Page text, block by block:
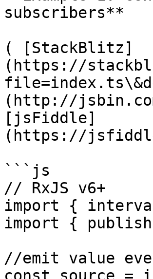
subscribers**
( [StackBlitz]
(https://
(http://
[jsFiddle]
(https://
```js
// RxJS v6+
import {
import {
//emit value